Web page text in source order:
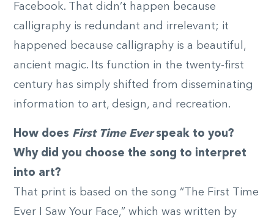
Facebook. That didn’t happen because
calligraphy is redundant and irrelevant; it
happened because calligraphy is a beautiful,
ancient magic. Its function in the twenty-first
century has simply shifted from disseminating
information to art, design, and recreation.
How does First Time Everspeak to you?
Why did you choose the song to interpret
into art?
That print is based on the song “The First Time
Ever I Saw Your Face,” which was written by